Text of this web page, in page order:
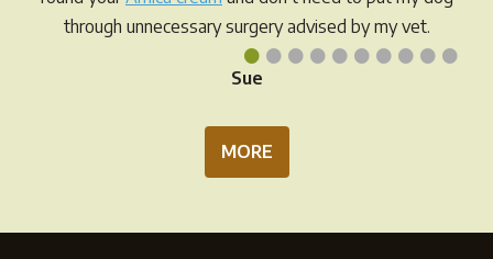
page
••••••••••
through unnecessary surgery advised by my vet.
Sue
MORE